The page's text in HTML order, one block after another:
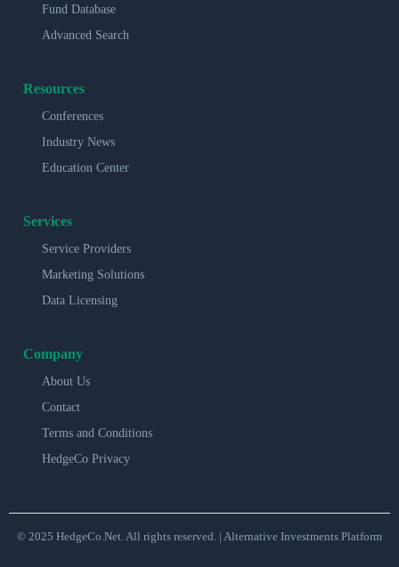
Fund Database
Advanced Search
Resources
Conferences
Industry News
Education Center
Services
Service Providers
Marketing Solutions
Data Licensing
Company
About Us
Contact
Terms and Conditions
HedgeCo Privacy
© 2025 HedgeCo.Net. All rights reserved. | Alternative Investments Platform